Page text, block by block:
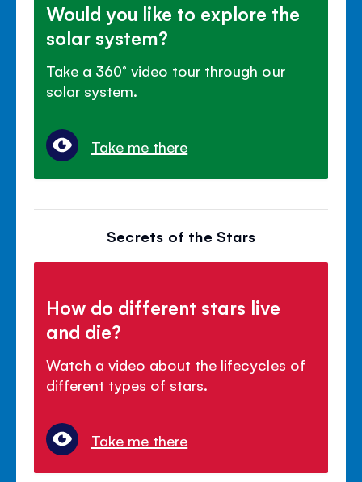
Would you like to explore the
solar system?
Take a 360° video tour through our
solar system.
Take me there
Secrets of the Stars
How do different stars live
and die?
Watch a video about the lifecycles of
different types of stars.
Take me there